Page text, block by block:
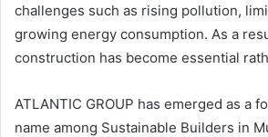
challenges such as rising pollution,
growing energy consumption. As a
construction has become essential
ATLANTIC GROUP has emerged as a
name among Sustainable Builders in